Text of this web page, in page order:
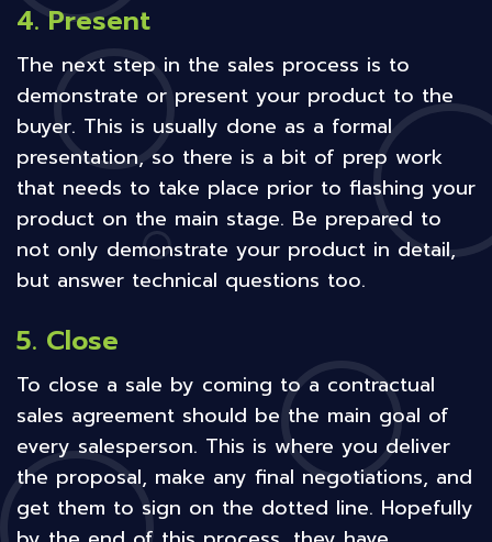
4. Present
The next step in the sales process is to
demonstrate or present your product to the
buyer. This is usually done as a formal
presentation, so there is a bit of prep work
that needs to take place prior to flashing your
product on the main stage. Be prepared to
not only demonstrate your product in detail,
but answer technical questions too.
5. Close
To close a sale by coming to a contractual
sales agreement should be the main goal of
every salesperson. This is where you deliver
the proposal, make any final negotiations, and
get them to sign on the dotted line. Hopefully